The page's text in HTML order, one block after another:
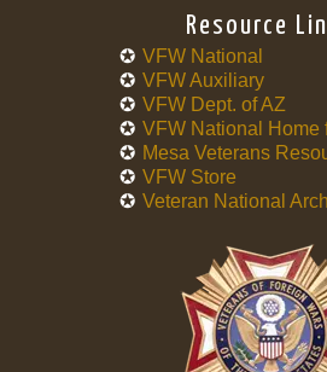
Resource
VFW National
VFW Auxiliary
VFW Dept. of AZ
VFW National Home
Mesa Veterans
VFW Store
Veteran National